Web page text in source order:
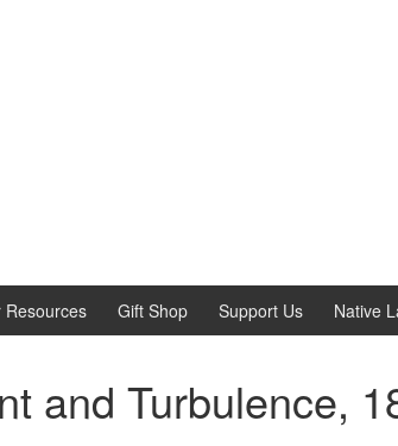
Resources Gift Shop Support Us Native
and Turbulence,